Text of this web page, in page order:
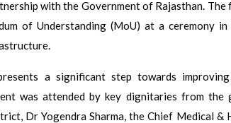
with the Government of Rajasthan.
of Understanding (MoU) at a ceremony
a significant step towards
was attended by key dignitaries from the
Dr Yogendra Sharma, the Chief Medical